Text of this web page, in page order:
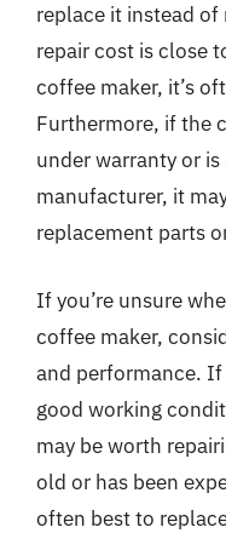
replace it instead
repair cost is close
coffee maker, it’s
Furthermore, if the
under warranty or
manufacturer, it
replacement parts
If you’re unsure
coffee maker,
and performance.
good working
may be worth
old or has been
often best to